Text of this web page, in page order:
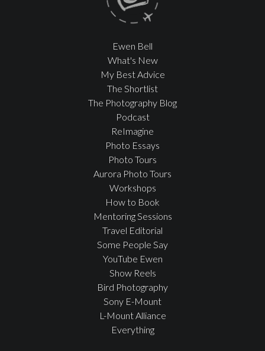
Ewen Bell
What's New
My Best Advice
The Shortlist
The Photography Blog
Podcast
ReImagine
Photo Essays
Photo Tours
Aurora Photo Tours
Workshops
How to Book
Mentoring Sessions
Travel Editorial
Some People Say
YouTube Ewen
Show Reels
Bird Photography
Sony E-Mount
L-Mount Alliance
Everything